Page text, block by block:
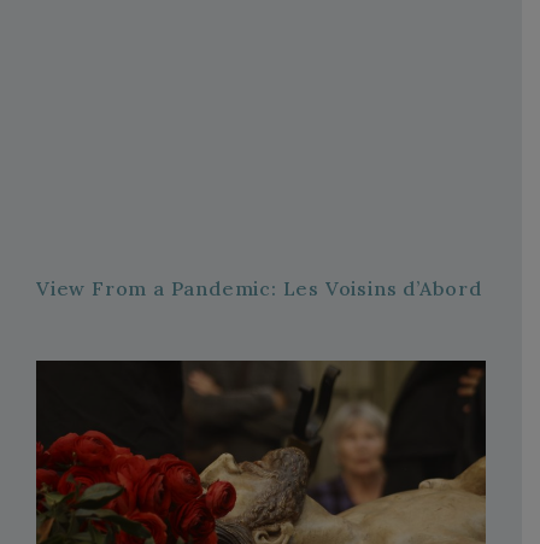
View From a Pandemic: Les Voisins d’Abord